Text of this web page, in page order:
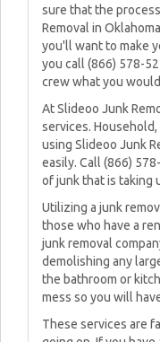
sure that the
Removal in
you'll want to make
you call (866) 578-
crew what you
At Slideoo Junk
services.
using Slideoo Junk
easily. Call (866)
of junk that is taking
Utilizing a junk
those who have a
junk removal
demolishing any
the bathroom or
mess so you will
These services are